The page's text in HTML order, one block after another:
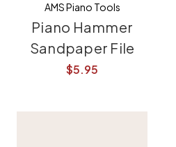
AMS Piano Tools
Piano Hammer
Sandpaper File
$5.95